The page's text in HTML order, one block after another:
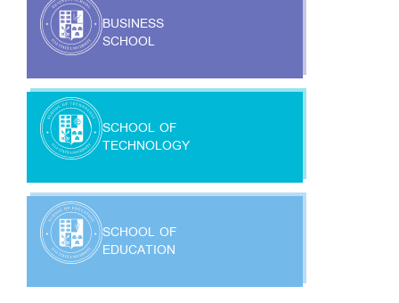
BUSINESS
SCHOOL
SCHOOL OF
TECHNOLOGY
SCHOOL OF
EDUCATION